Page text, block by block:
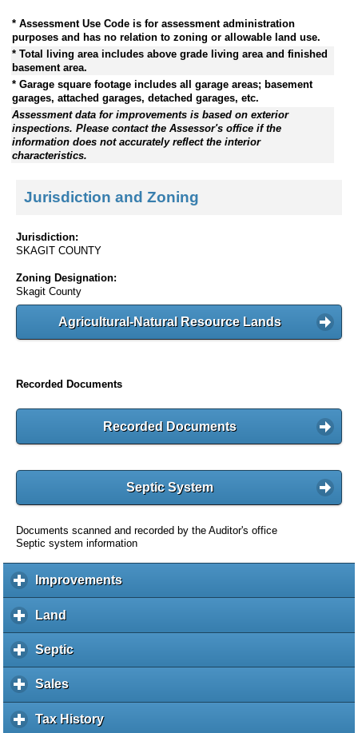
* Assessment Use Code is for assessment administration
purposes and has no relation to zoning or allowable land use.
* Total living area includes above grade living area and finished
basement area.
* Garage square footage includes all garage areas; basement
garages, attached garages, detached garages, etc.
Assessment data for improvements is based on exterior
inspections. Please contact the Assessor's office if the
information does not accurately reflect the interior
characteristics.
Jurisdiction and Zoning
Jurisdiction:
SKAGIT COUNTY
Zoning Designation:
Skagit County
Agricultural-Natural Resource Lands
Recorded Documents
Recorded Documents
Septic System
Documents scanned and recorded by the Auditor's office
Septic system information
Improvementsc
l
Land
l
i
k
o
e
Septicc
l
k
Salesc
l
i
Tax Historyc